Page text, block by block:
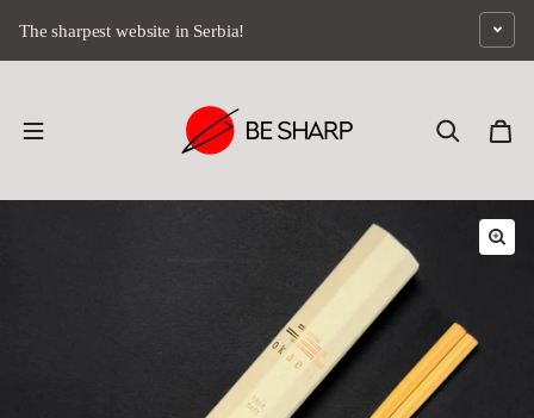
The sharpest website in Serbia!